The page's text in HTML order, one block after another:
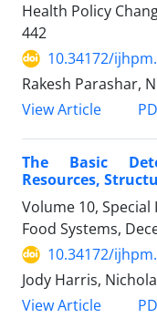
Health Policy
442
10.34172/
Rakesh Parashar,
View Article
The Basic
Resources,
Volume 10,
Food Systems,
10.34172/
Jody Harris,
View Article